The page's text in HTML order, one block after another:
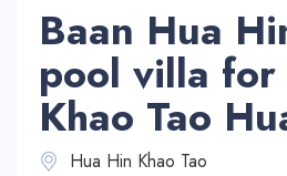
Baan Hua
pool villa for
Khao Tao
Hua Hin Khao Tao